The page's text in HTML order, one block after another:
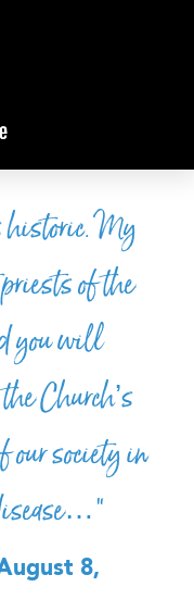
historic. My
of the
you will
Church’s
society in
8,